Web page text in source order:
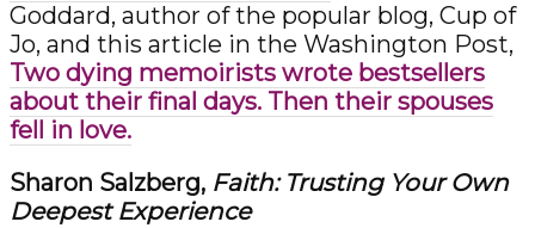
Goddard, author of the popular blog, Cup of
Jo, and this article in the Washington Post,
Two dying memoirists wrote bestsellers
about their final days. Then their spouses
fell in love.
Sharon Salzberg, Faith: Trusting Your Own
Deepest Experience